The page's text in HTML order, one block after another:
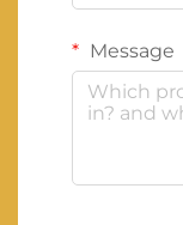
Message